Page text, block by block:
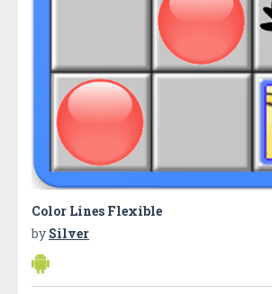
Color Lines Flexible
by Silver